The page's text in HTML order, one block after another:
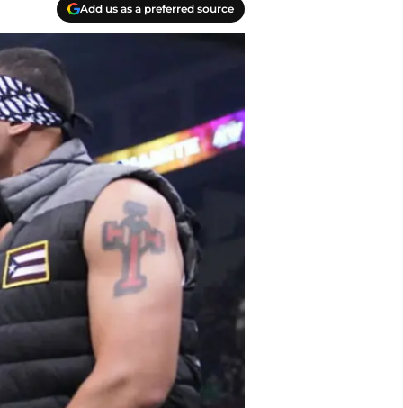
Add us as a preferred source